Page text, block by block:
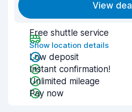
View deal
Free shuttle service
Show location details
Low deposit
Instant confirmation!
Unlimited mileage
Pay now